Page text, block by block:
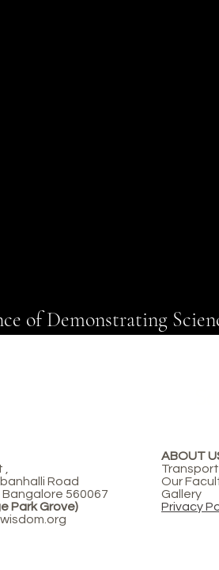
of Demonstrating
Road
560067
Park Grove)
ABOUT
Our
Gallery
Privacy